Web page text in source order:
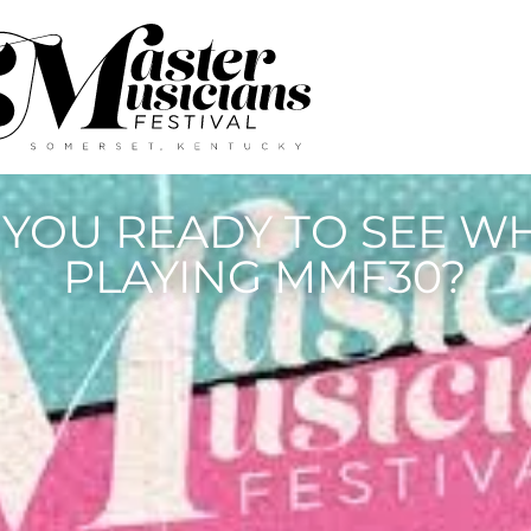
READY TO SEE
PLAYING MMF30?